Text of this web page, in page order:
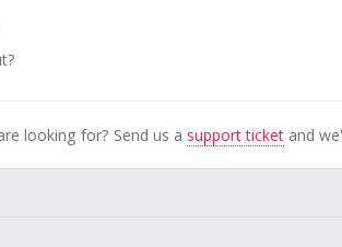
looking for? Send us a support ticket and